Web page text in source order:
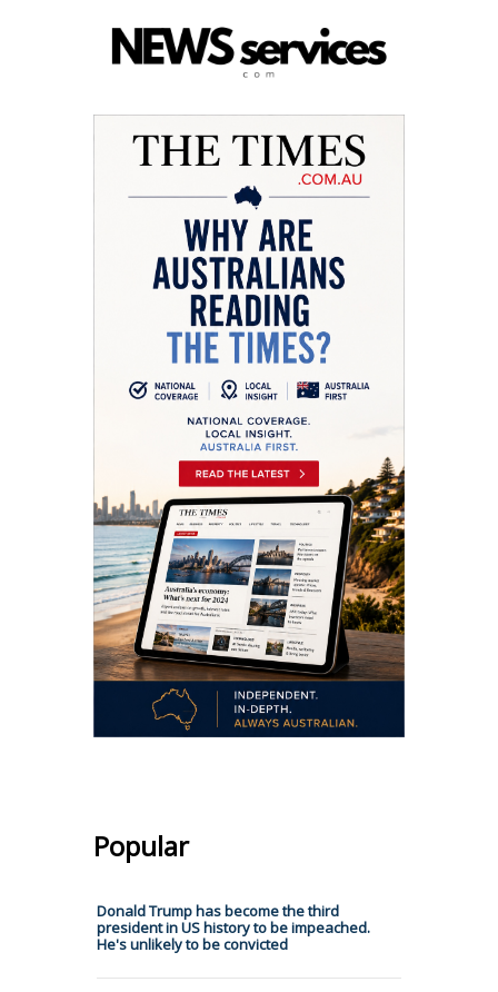
Popular
Donald Trump has become the third
president in US history to be impeached.
He's unlikely to be convicted